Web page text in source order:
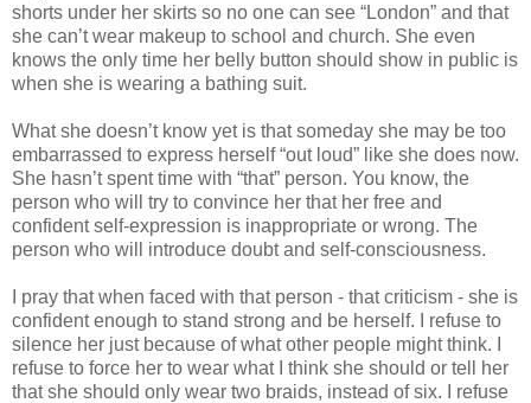
shorts under her skirts so no one can see “London” and that
she can’t wear makeup to school and church. She even
knows the only time her belly button should show in public is
when she is wearing a bathing suit.
What she doesn’t know yet is that someday she may be too
embarrassed to express herself “out loud” like she does now.
She hasn’t spent time with “that” person. You know, the
person who will try to convince her that her free and
confident self-expression is inappropriate or wrong. The
person who will introduce doubt and self-consciousness.
I pray that when faced with that person - that criticism - she is
confident enough to stand strong and be herself. I refuse to
silence her just because of what other people might think. I
refuse to force her to wear what I think she should or tell her
that she should only wear two braids, instead of six. I refuse